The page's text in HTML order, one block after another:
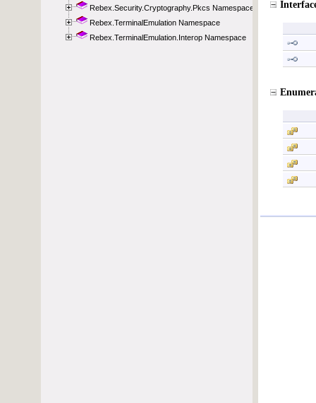
Rebex.Security.Cryptography.Pkcs Namespace
Rebex.TerminalEmulation Namespace
Rebex.TerminalEmulation.Interop Namespace